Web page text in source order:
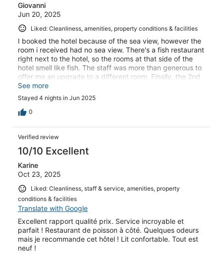
Giovanni
Jun 20, 2025
Liked: Cleanliness, amenities, property conditions & facilities
I booked the hotel because of the sea view, however the
room i received had no sea view. There's a fish restaurant
right next to the hotel, so the rooms at that side of the
hotel smell like fish. The staff was more than generous to
offer me an upgrade to a different room. Finally, the 2nd
reason we booked this hotel was because breakfast was
included in the package, however, no breakfast was
available at the property.
See more
Stayed 4 nights in Jun 2025
0
Verified review
10/10 Excellent
Karine
Oct 23, 2025
Liked: Cleanliness, staff & service, amenities, property
conditions & facilities
Translate with Google
Excellent rapport qualité prix. Service incroyable et
parfait ! Restaurant de poisson à côté. Quelques odeurs
mais je recommande cet hôtel ! Lit confortable. Tout est
neuf !